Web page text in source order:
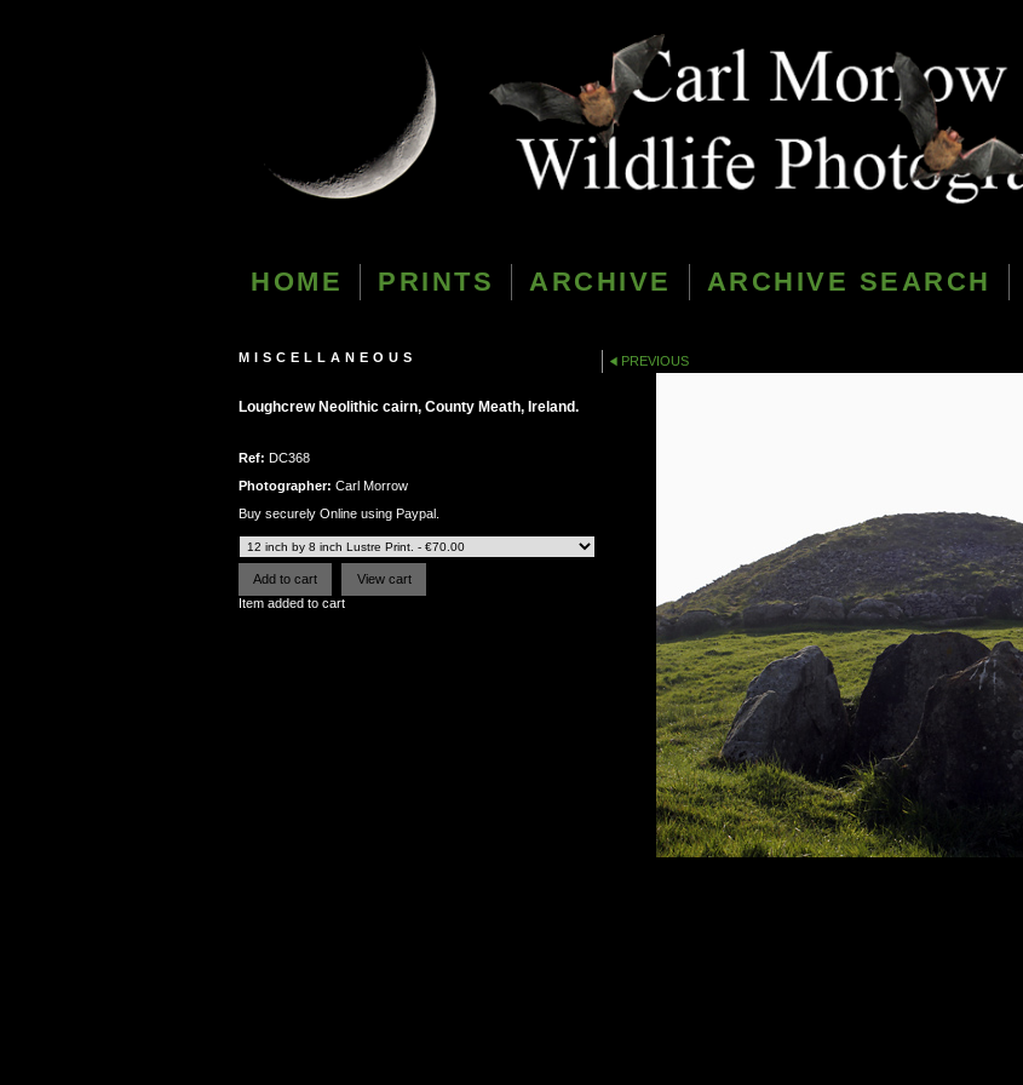
HOME PRINTS ARCHIVE ARCHIVE SEARCH
MISCELLANEOUS
Loughcrew Neolithic cairn, County Meath, Ireland.
Ref: DC368
Photographer: Carl Morrow
Buy securely Online using Paypal.
Item added to cart
PREVIOUS